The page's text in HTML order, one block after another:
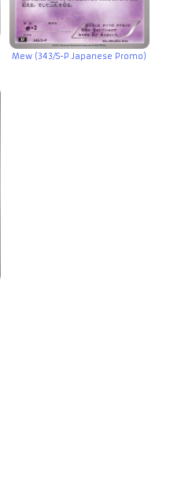
Mew (343/S-P Japanese Promo)